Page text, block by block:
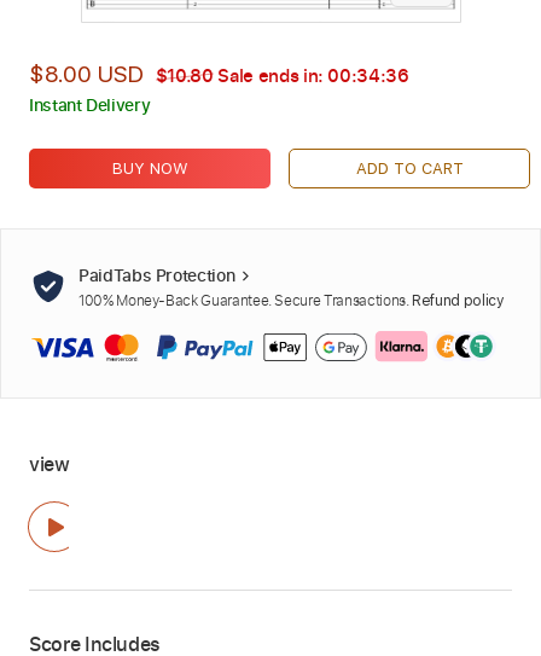
$8.00 USD $10.80Sale ends in: 00:34:35
Instant Delivery
BUY NOW ADD TO CART
PaidTabs Protection
100% Money-Back Guarantee. Secure Transactions. Refund policy
view
Score Includes